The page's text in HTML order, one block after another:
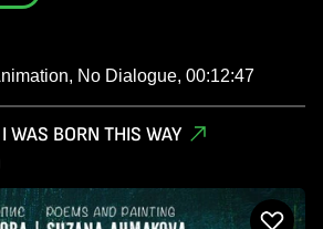
No Dialogue, 00:12:47
WAS BORN THIS WAY